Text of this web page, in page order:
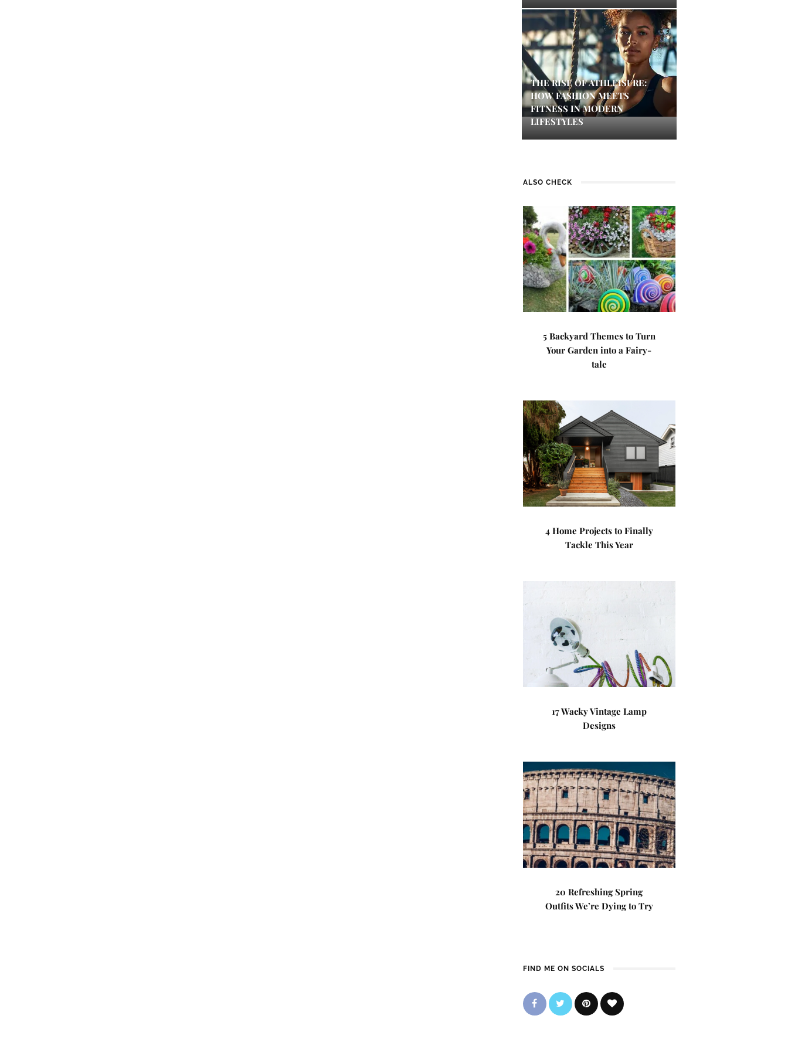
THE RISE OF ATHLEISURE:
HOW FASHION MEETS
FITNESS IN MODERN
LIFESTYLES
ALSO CHECK
5 Backyard Themes to Turn
Your Garden into a Fairy-
tale
4 Home Projects to Finally
Tackle This Year
17 Wacky Vintage Lamp
Designs
20 Refreshing Spring
Outfits We’re Dying to Try
FIND ME ON SOCIALS